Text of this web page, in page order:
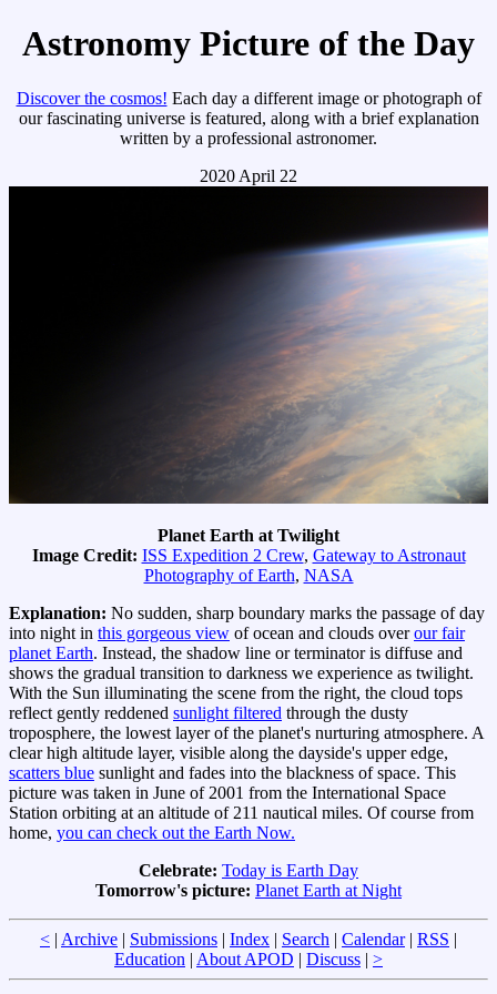
Astronomy Picture of the Day
Discover the cosmos! Each day a different image or photograph of
our fascinating universe is featured, along with a brief explanation
written by a professional astronomer.
2020 April 22
Planet Earth at Twilight
Image Credit: ISS Expedition 2 Crew, Gateway to Astronaut
Photography of Earth, NASA
Explanation: No sudden, sharp boundary marks the passage of day
into night in this gorgeous view of ocean and clouds overour fair
planet Earth. Instead, the shadow line or terminator is diffuse and
shows the gradual transition to darkness we experience as twilight.
With the Sun illuminating the scene from the right, the cloud tops
reflect gently reddened sunlight filtered through the dusty
troposphere, the lowest layer of the planet's nurturing atmosphere. A
clear high altitude layer, visible along the dayside's upper edge,
scatters blue sunlight and fades into the blackness of space. This
picture was taken in June of 2001 from the International Space
Station orbiting at an altitude of 211 nautical miles. Of course from
home, you can check out the Earth Now.
Celebrate: Today is Earth Day
Tomorrow's picture: Planet Earth at Night
< | Archive | Submissions | Index | Search | Calendar| RSS |
Education | About APOD | Discuss | >